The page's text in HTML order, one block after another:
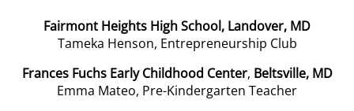
Fairmont Heights High School, Landover, MD
Tameka Henson, Entrepreneurship Club
Frances Fuchs Early Childhood Center, Beltsville, MD
Emma Mateo, Pre-Kindergarten Teacher